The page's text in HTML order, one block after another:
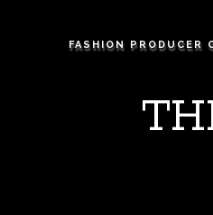
FASHION PRODUCER